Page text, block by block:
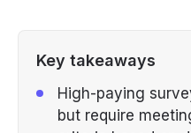
Key takeaways
High-paying
but require